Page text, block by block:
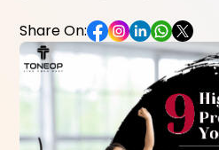
Share On: